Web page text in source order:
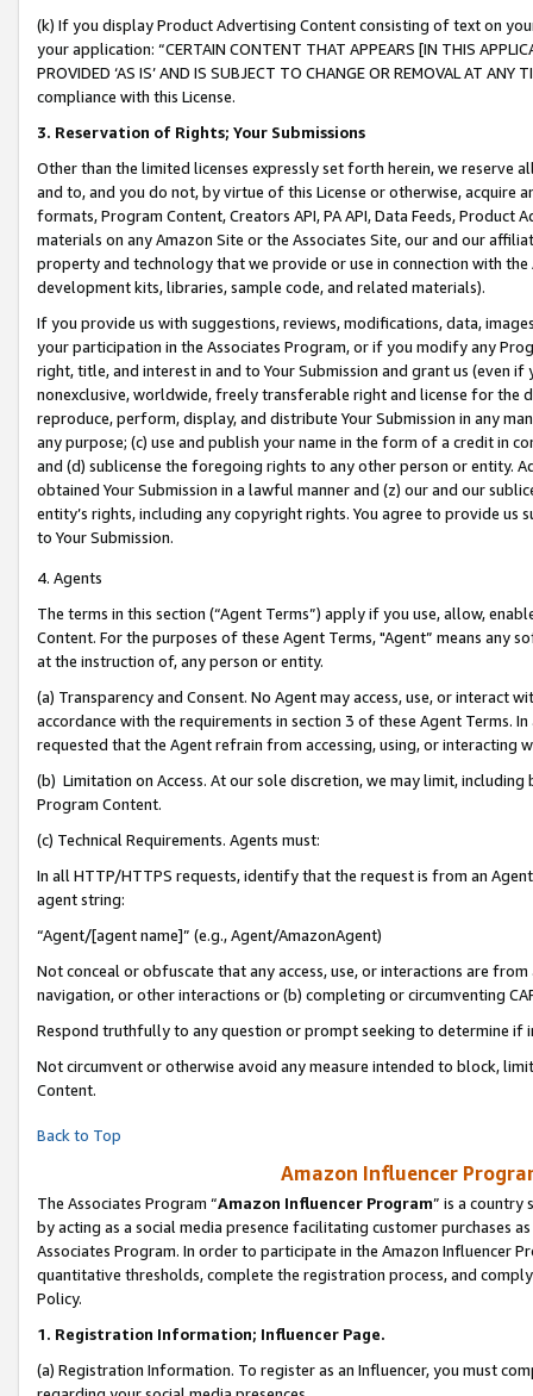
(k) If you display Product Advertising Content consisting of text on
your application: “CERTAIN CONTENT THAT APPEARS [IN THIS
PROVIDED ‘AS IS’ AND IS SUBJECT TO CHANGE OR REMOVAL AT
compliance with this License.
3. Reservation of Rights; Your Submissions
Other than the limited licenses expressly set forth herein, we
and to, and you do not, by virtue of this License or otherwise, acquire
formats, Program Content, Creators API, PA API, Data Feeds,
materials on any Amazon Site or the Associates Site, our and our
property and technology that we provide or use in connection with
development kits, libraries, sample code, and related materials).
If you provide us with suggestions, reviews, modifications, data,
your participation in the Associates Program, or if you modify any
right, title, and interest in and to Your Submission and grant us (even
nonexclusive, worldwide, freely transferable right and license for
reproduce, perform, display, and distribute Your Submission in any
any purpose; (c) use and publish your name in the form of a credit in
and (d) sublicense the foregoing rights to any other person or entity.
obtained Your Submission in a lawful manner and (z) our and our
entity’s rights, including any copyright rights. You agree to provide us
to Your Submission.
4. Agents
The terms in this section (“Agent Terms”) apply if you use, allow,
Content. For the purposes of these Agent Terms, "Agent” means
at the instruction of, any person or entity.
(a) Transparency and Consent. No Agent may access, use, or
accordance with the requirements in section 3 of these Agent Terms.
requested that the Agent refrain from accessing, using, or interacting
(b) Limitation on Access. At our sole discretion, we may limit,
Program Content.
(c) Technical Requirements. Agents must:
In all HTTP/HTTPS requests, identify that the request is from an
agent string:
“Agent/[agent name]” (e.g., Agent/AmazonAgent)
Not conceal or obfuscate that any access, use, or interactions are
navigation, or other interactions or (b) completing or circumventing
Respond truthfully to any question or prompt seeking to determine if
Not circumvent or otherwise avoid any measure intended to block,
Content.
Back to Top
Amazon Influencer
The Associates Program “Amazon Influencer Program” is a country
by acting as a social media presence facilitating customer purchases
Associates Program. In order to participate in the Amazon Influencer
quantitative thresholds, complete the registration process, and
Policy.
1. Registration Information; Influencer Page.
(a) Registration Information. To register as an Influencer, you must